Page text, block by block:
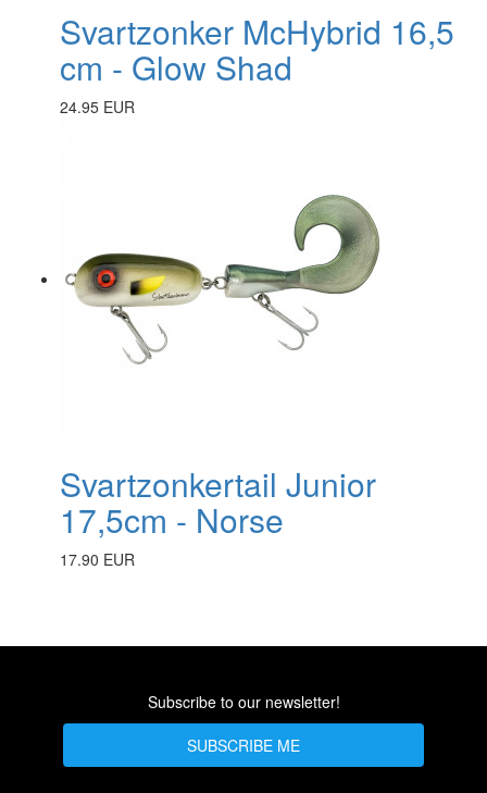
Svartzonker McHybrid 16,5
cm - Glow Shad
24.95 EUR
Svartzonkertail Junior
17,5cm - Norse
17.90 EUR
Subscribe to our newsletter!
SUBSCRIBE ME